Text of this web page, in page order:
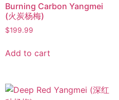
Burning Carbon Yangmei
(火炭杨梅)
$199.99
Add to cart